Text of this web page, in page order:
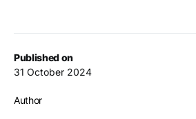
Published on
31 October 2024
Author